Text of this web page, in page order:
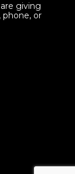
giving
phone, or